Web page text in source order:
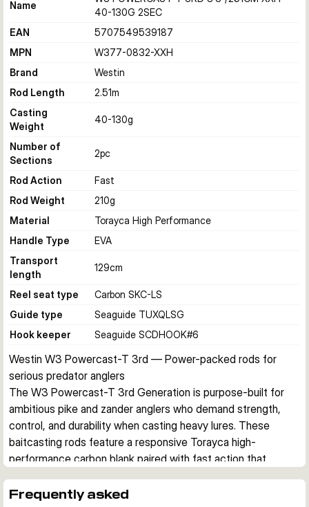
Name
40-130G 2SEC
EAN
5707549539187
MPN
W377-0832-XXH
Brand
Westin
Rod Length
2.51m
Casting
Weight
40-130g
Number of
Sections
2pc
Rod Action
Fast
Rod Weight
210g
Material
Torayca High Performance
Handle Type
EVA
Transport
length
129cm
Reel seat type
Carbon SKC-LS
Guide type
Seaguide TUXQLSG
Hook keeper
Seaguide SCDHOOK#6
Westin W3 Powercast-T 3rd — Power-packed rods for
serious predator anglers
The W3 Powercast-T 3rd Generation is purpose-built for
ambitious pike and zander anglers who demand strength,
control, and durability when casting heavy lures. These
baitcasting rods feature a responsive Torayca high-
performance carbon blank paired with fast action that
Blank design and sensitivity
Frequently asked